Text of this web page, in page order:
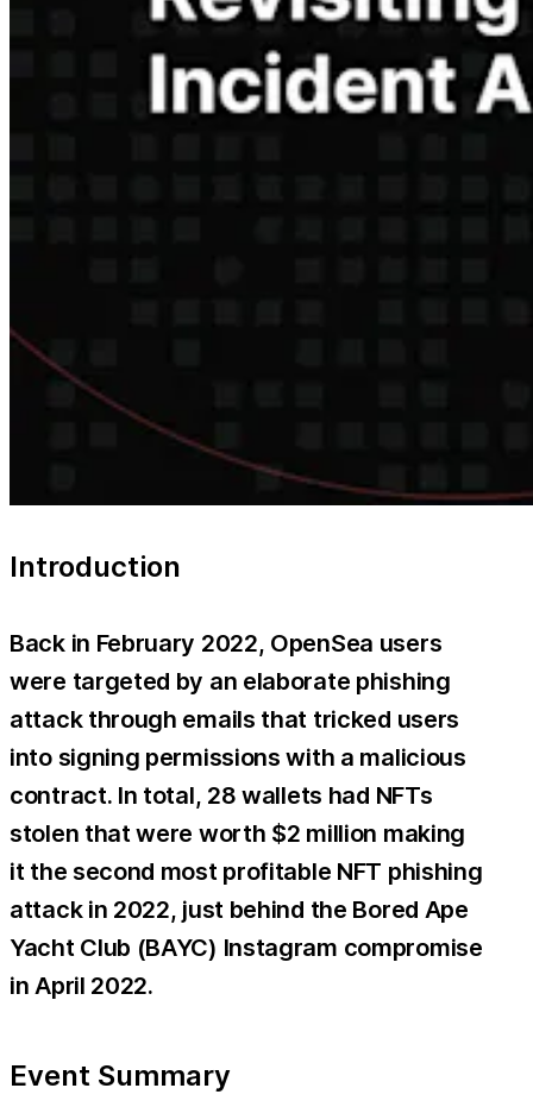
Introduction
Back in February 2022, OpenSea users
were targeted by an elaborate phishing
attack through emails that tricked users
into signing permissions with a malicious
contract. In total, 28 wallets had NFTs
stolen that were worth $2 million making
it the second most profitable NFT phishing
attack in 2022, just behind the Bored Ape
Yacht Club (BAYC) Instagram compromise
in April 2022.
Event Summary